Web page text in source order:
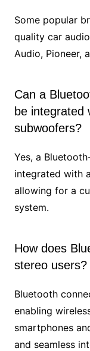
Some popular
quality car
Audio, Pioneer,
Can a
be integrated
subwoofers?
Yes, a
integrated with
allowing for a
system.
How does
stereo users?
Bluetooth
enabling
smartphones
and seamless